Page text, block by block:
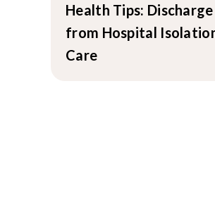
Health Tips: Discharge
from Hospital
Care